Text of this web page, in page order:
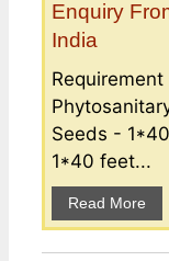
Enquiry
India
Seeds -
1*40 feet...
Read More